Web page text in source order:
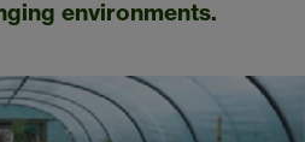
environments.